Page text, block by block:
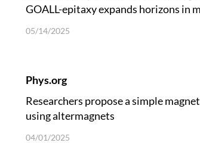
GOALL-epitaxy expands horizons in
05/14/2025
Phys.org
Researchers propose a simple
using altermagnets
04/01/2025